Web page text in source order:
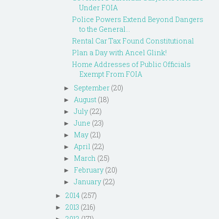
Under FOIA
Police Powers Extend Beyond Dangers
to the General...
Rental Car Tax Found Constitutional
Plan a Day with Ancel Glink!
Home Addresses of Public Officials
Exempt From FOIA
► September (20)
► August (18)
► July (22)
► June (23)
► May (21)
► April (22)
► March (25)
► February (20)
► January (22)
► 2014 (257)
► 2013 (216)